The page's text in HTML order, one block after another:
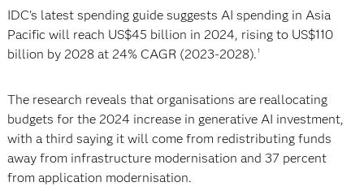
IDC’s latest spending guide suggests AI spending in Asia
Pacific will reach US$45 billion in 2024, rising to US$110
billion by 2028 at 24% CAGR (2023-2028). 1
The research reveals that organisations are reallocating
budgets for the 2024 increase in generative AI investment,
with a third saying it will come from redistributing funds
away from infrastructure modernisation and 37 percent
from application modernisation.